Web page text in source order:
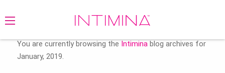
You are currently browsing the Intimina blog archives for
January, 2019.